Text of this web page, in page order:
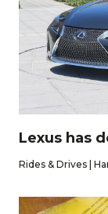
Lexus has
Rides & Drives |